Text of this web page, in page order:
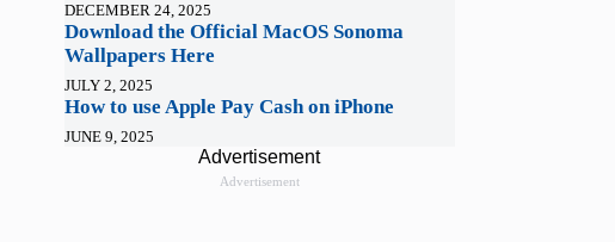
DECEMBER 24, 2025
Download the Official MacOS Sonoma
Wallpapers Here
JULY 2, 2025
How to use Apple Pay Cash on iPhone
JUNE 9, 2025
Advertisement
Advertisement